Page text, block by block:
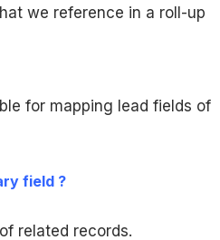
we reference in a roll-up
for mapping lead fields of
field ?
related records.